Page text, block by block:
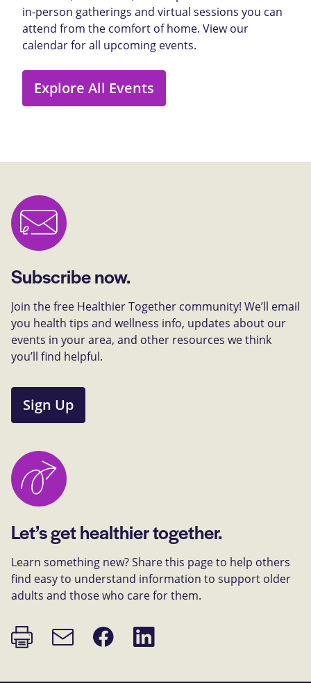
in-person gatherings and virtual sessions you can
attend from the comfort of home. View our
calendar for all upcoming events.
Explore All Events
Subscribe now.
Join the free Healthier Together community! We’ll email
you health tips and wellness info, updates about our
events in your area, and other resources we think
you’ll find helpful.
Sign Up
Let’s get healthier together.
Learn something new? Share this page to help others
find easy to understand information to support older
adults and those who care for them.
Print
page
Email
link
Share
on
Share
on